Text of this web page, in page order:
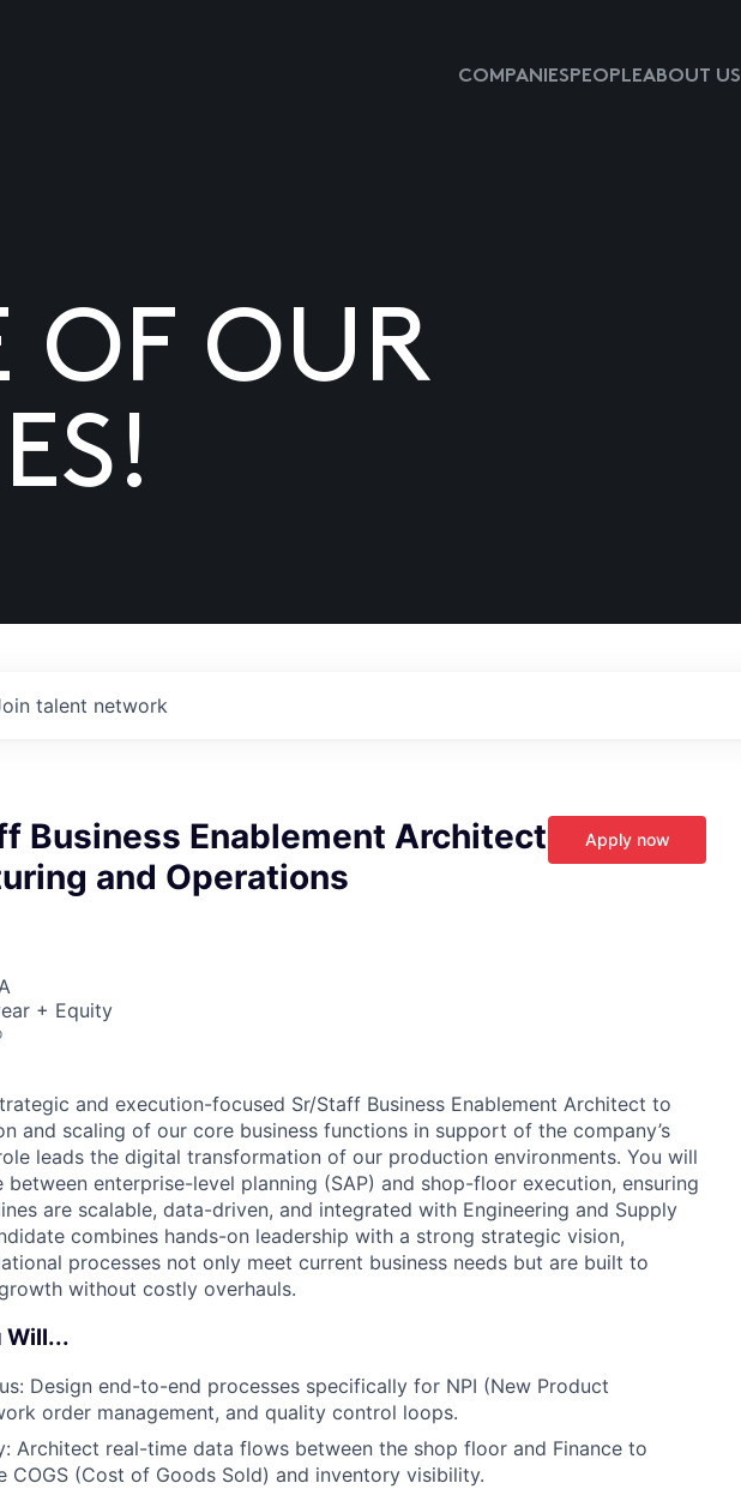
COMPANIESPEOPLEABOUT US
OF OUR
talent network
Business Enablement Architect
and Operations
+ Equity
Apply now
and execution-focused Sr/Staff Business Enablement Architect to
and scaling of our core business functions in support of the company’s
leads the digital transformation of our production environments. You will
enterprise-level planning (SAP) and shop-floor execution, ensuring
are scalable, data-driven, and integrated with Engineering and Supply
combines hands-on leadership with a strong strategic vision,
processes not only meet current business needs but are built to
without costly overhauls.
Will...
Design end-to-end processes specifically for NPI (New Product
order management, and quality control loops.
Architect real-time data flows between the shop floor and Finance to
COGS (Cost of Goods Sold) and inventory visibility.